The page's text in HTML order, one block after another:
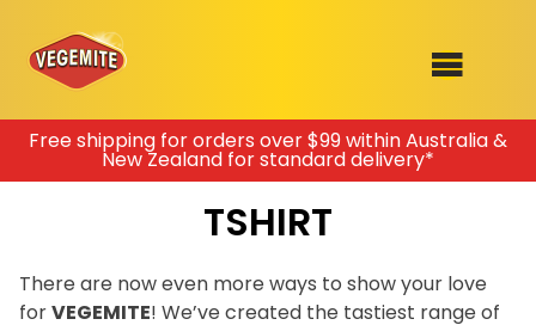
Skip
content
SHOP
RECIPES
OUR RANGE
Free shipping for orders over $99 within Australia &
New Zealand for standard delivery*
TSHIRT
There are now even more ways to show your love
forVEGEMITE! We’ve created the tastiest range of